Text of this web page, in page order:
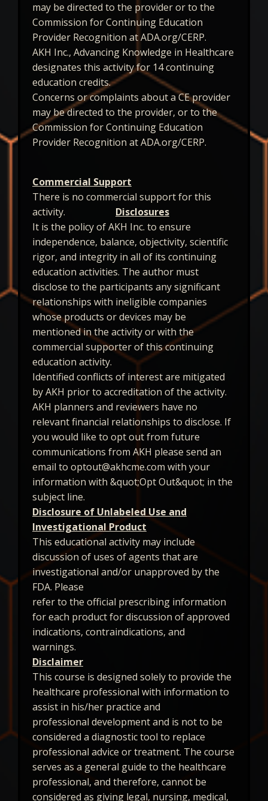
may be directed to the provider or to the
Commission for Continuing Education
Provider Recognition at ADA.org/CERP.
AKH Inc., Advancing Knowledge in Healthcare
designates this activity for 14 continuing
education credits.
Concerns or complaints about a CE provider
may be directed to the provider, or to the
Commission for Continuing Education
Provider Recognition at ADA.org/CERP.
Commercial Support
There is no commercial support for this
activity. Disclosures
It is the policy of AKH Inc. to ensure
independence, balance, objectivity, scientific
rigor, and integrity in all of its continuing
education activities. The author must
disclose to the participants any significant
relationships with ineligible companies
whose products or devices may be
mentioned in the activity or with the
commercial supporter of this continuing
education activity.
Identified conflicts of interest are mitigated
by AKH prior to accreditation of the activity.
AKH planners and reviewers have no
relevant financial relationships to disclose. If
you would like to opt out from future
communications from AKH please send an
email to optout@akhcme.com with your
information with &quot;Opt Out&quot; in the
subject line.
Disclosure of Unlabeled Use and
Investigational Product
This educational activity may include
discussion of uses of agents that are
investigational and/or unapproved by the
FDA. Please
refer to the official prescribing information
for each product for discussion of approved
indications, contraindications, and
warnings.
Disclaimer
This course is designed solely to provide the
healthcare professional with information to
assist in his/her practice and
professional development and is not to be
considered a diagnostic tool to replace
professional advice or treatment. The course
serves as a general guide to the healthcare
professional, and therefore, cannot be
considered as giving legal, nursing, medical,